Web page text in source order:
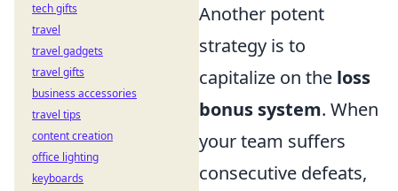
Another potent
strategy is to
capitalize on the loss
bonus system. When
your team suffers
consecutive defeats,
tech gifts
travel
travel gadgets
travel gifts
business accessories
travel tips
content creation
office lighting
keyboards